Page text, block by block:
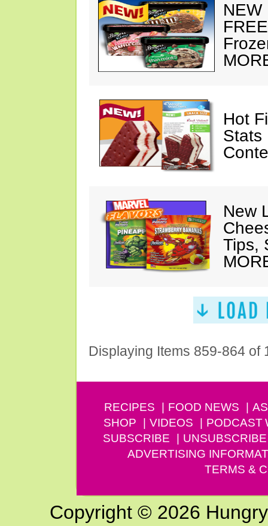
NEW
Hot
Stats
New
Tips,
Displaying Items 859-864 of
RECIPES FOOD NEWS
SHOP
VIDEOS PODCAST
SUBSCRIBE
UNSUBSCRIBE
ADVERTISING
TERMS &
Copyright © 2026